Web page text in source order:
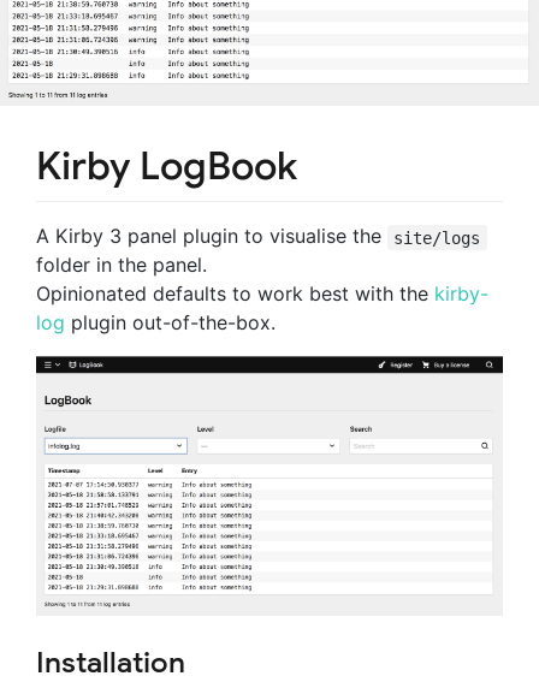
Kirby LogBook
A Kirby 3 panel plugin to visualise the site/logs
folder in the panel.
Opinionated defaults to work best with the kirby-
log plugin out-of-the-box.
Installation